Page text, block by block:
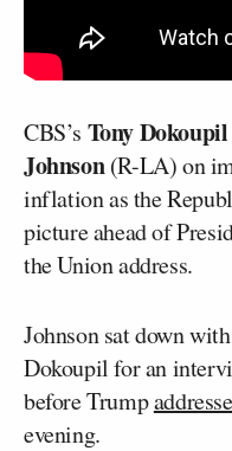
CBS’s Tony Dokoupil
Johnson(R-LA) on
inflation as the
picture ahead of
the Union address.
Johnson sat down with
Dokoupil for an
before Trump
evening.